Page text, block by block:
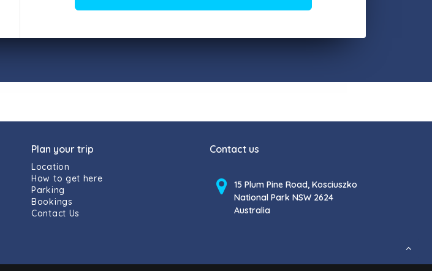
Plan your trip
Location
How to get here
Parking
Bookings
Contact Us
Contact us
15 Plum Pine Road, Kosciuszko
National Park NSW 2624
Australia